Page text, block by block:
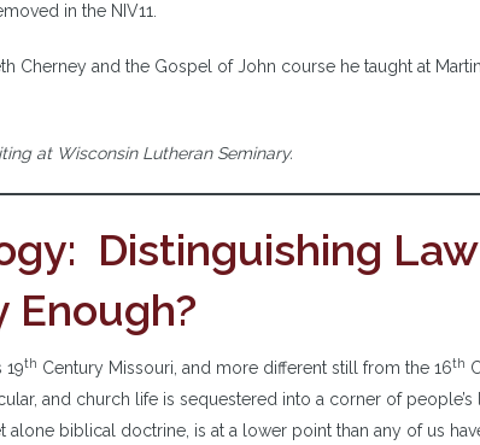
in the NIV11.
Cherney and the Gospel of John course he taught at
at Wisconsin Lutheran Seminary.
Distinguishing
Enough?
19th Century Missouri, and more different still from the 16th
and church life is sequestered into a corner of people’s
biblical doctrine, is at a lower point than any of us